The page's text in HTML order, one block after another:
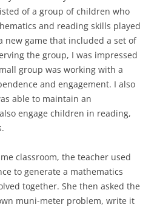
of a group of children who
and reading skills played
new game that included a set of
the group, I was impressed
group was working with a
and engagement. I also
able to maintain an
engage children in reading,
classroom, the teacher used
to generate a mathematics
together. She then asked the
muni-meter problem, write it